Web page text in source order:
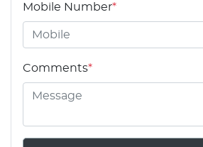
Mobile Number*
Comments*